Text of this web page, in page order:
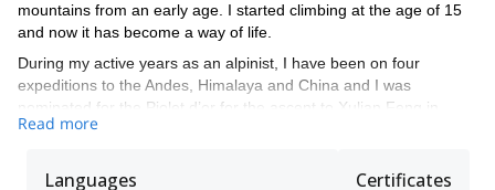
mountains from an early age. I started climbing at the age of 15
and now it has become a way of life.
During my active years as an alpinist, I have been on four
expeditions to the Andes, Himalaya and China and I was
nominated for the Piolet d’or for the ascent to Xulian Feng in
China.
climbing, ski touring, etc. Overall I like to spend my time in the
Read more
Languages Certificates